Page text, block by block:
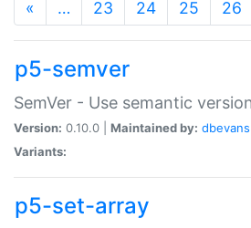
« … 23 24 25 26
p5-semver
SemVer - Use semantic
Version: 0.10.0 | Maintained by: dbevans
Variants:
p5-set-array